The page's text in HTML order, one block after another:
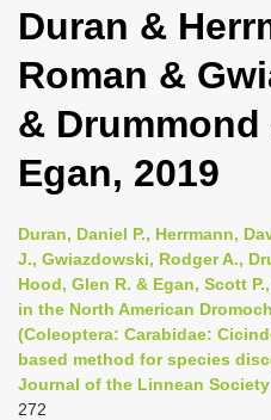
l
n
a
t
i
o
n
Duran &
Roman &
&
Egan, 2019
Duran, Daniel P., Herrmann,
J., Gwiazdowski, Rodger A.,
Hood, Glen R. & Egan, Scott
in the North American
(Coleoptera: Carabidae:
based method for species
Journal of the Linnean Society
272